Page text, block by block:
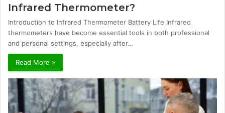
Infrared Thermometer?
Introduction to Infrared Thermometer Battery Life Infrared
thermometers have become essential tools in both professional
and personal settings, especially after…
Read More »